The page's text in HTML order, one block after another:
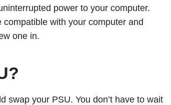
power to your computer.
with your computer and
one in.
swap your PSU. You don’t have to wait